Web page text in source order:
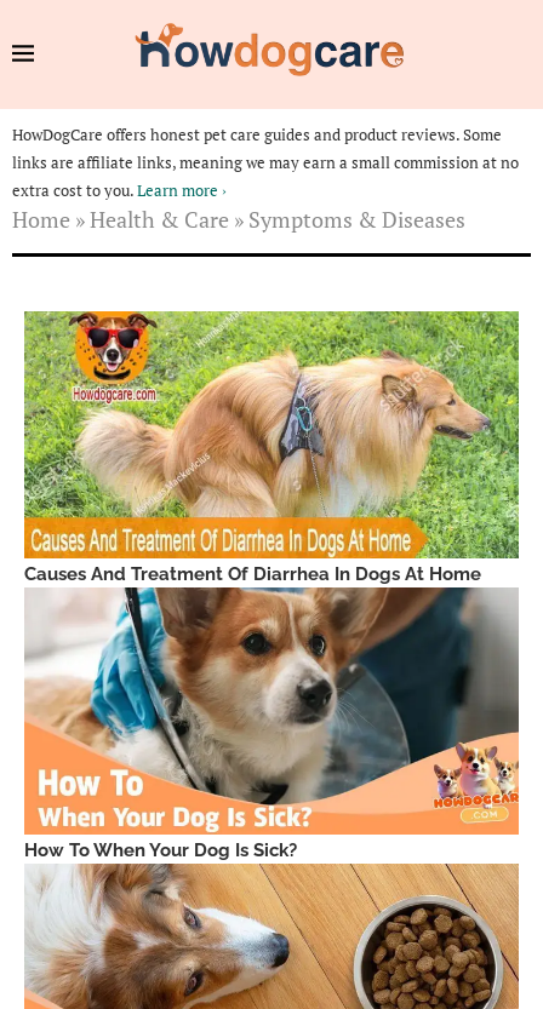
HowDogCare offers honest pet care guides and product reviews. Some
links are affiliate links, meaning we may earn a small commission at no
extra cost to you.Learn more ›
Home »Health & Care » Symptoms & Diseases
Causes And Treatment Of Diarrhea In Dogs At Home
How To When Your Dog Is Sick?